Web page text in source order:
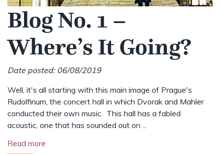
Blog No. 1 –
Where’s It Going?
Date posted: 06/08/2019
Well, it's all starting with this main image of Prague's
Rudolfinum, the concert hall in which Dvorak and Mahler
conducted their own music. This hall has a fabled
acoustic, one that has sounded out on ...
Read more